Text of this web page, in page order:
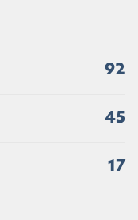
92
45
17